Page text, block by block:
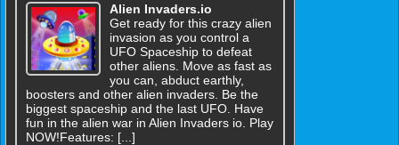
Alien Invaders.io
Get ready for this crazy alien
invasion as you control a
UFO Spaceship to defeat
other aliens. Move as fast as
you can, abduct earthly,
boosters and other alien invaders. Be the
biggest spaceship and the last UFO. Have
fun in the alien war in Alien Invaders io. Play
NOW!Features: [...]